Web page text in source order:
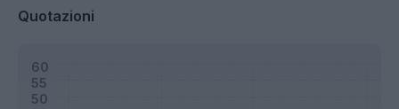
Quotazioni